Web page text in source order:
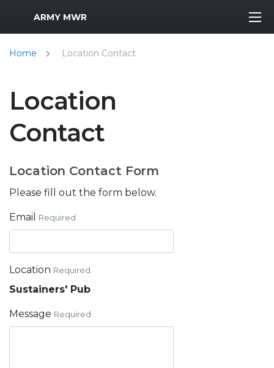
MWR Logo
ARMY MWR
Home Location Contact
Location
Contact
Location Contact Form
Please fill out the form below.
Email Required
Location Required
Sustainers' Pub
Message Required